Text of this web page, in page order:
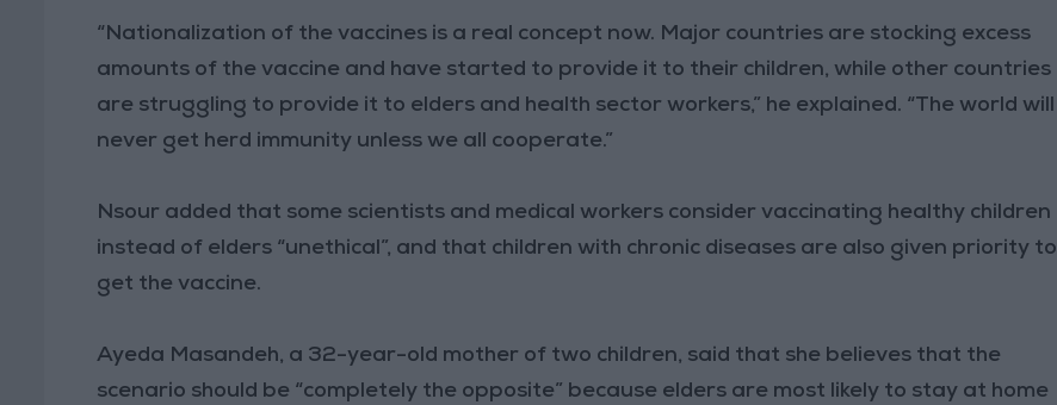
“Nationalization of the vaccines is a real concept now. Major countries are stocking excess
amounts of the vaccine and have started to provide it to their children, while other countries
are struggling to provide it to elders and health sector workers,” he explained. “The world will
never get herd immunity unless we all cooperate.”
Nsour added that some scientists and medical workers consider vaccinating healthy children
instead of elders “unethical”, and that children with chronic diseases are also given priority to
get the vaccine.
Ayeda Masandeh, a 32-year-old mother of two children, said that she believes that the
scenario should be “completely the opposite” because elders are most likely to stay at home